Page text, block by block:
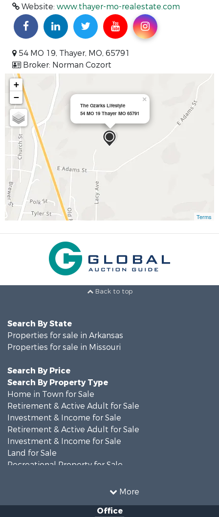
Website: www.thayer-mo-realestate.com
54 MO 19, Thayer, MO, 65791
Broker: Norman Cozort
The Ozarks Lifestyle
54 MO 19 Thayer MO 65791
×
+
−
Terms
Back to top
More
Search By State
Properties for sale in Arkansas
Properties for sale in Missouri
Search By Price
Search By Property Type
Home in Town for Sale
Retirement & Active Adult for Sale
Investment & Income for Sale
Retirement & Active Adult for Sale
Investment & Income for Sale
Land for Sale
Recreational Property for Sale
Office